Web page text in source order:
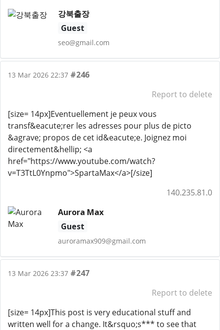
강북출장
Guest
seo@gmail.com
13 Mar 2026 22:37 #246
Report to delete
[size= 14px]Eventuellement je peux vous
transf&eacute;rer les adresses pour plus de picto
&agrave; propos de cet id&eacute;e. Joignez moi
directement&hellip; <a
href="https://www.youtube.com/watch?
v=T3TtL0Ynpmo">SpartaMax</a>[/size]
140.235.81.0
Aurora Max
Guest
auroramax909@gmail.com
13 Mar 2026 23:37 #247
Report to delete
[size= 14px]This post is very educational stuff and
written well for a change. It&rsquo;s*** to see that